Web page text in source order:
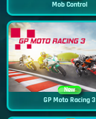
Mob Control
New
GP Moto Racing 3